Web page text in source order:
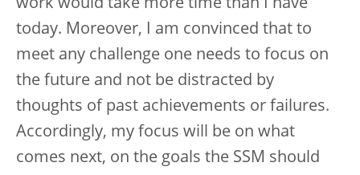
work would take more time than I have
today. Moreover, I am convinced that to
meet any challenge one needs to focus on
the future and not be distracted by
thoughts of past achievements or failures.
Accordingly, my focus will be on what
comes next, on the goals the SSM should